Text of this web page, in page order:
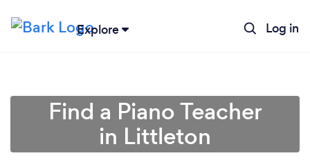
Explore Log in
Find a Piano Teacher
in Littleton